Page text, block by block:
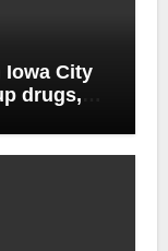
Iowa City
drugs,